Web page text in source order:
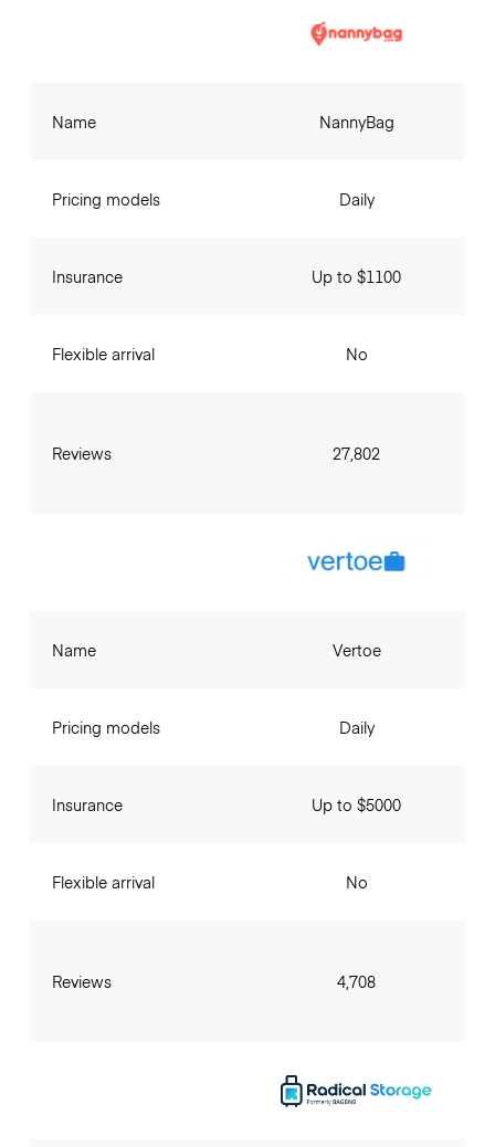
Name
Pricing models
Insurance
Flexible arrival
Reviews
NannyBag
Daily
Up to $1100
No
27,802
Name
Pricing models
Insurance
Flexible arrival
Reviews
Vertoe
Daily
Up to $5000
No
4,708